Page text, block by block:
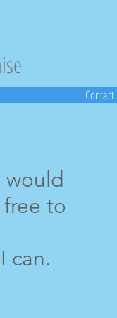
Contact
to
can.